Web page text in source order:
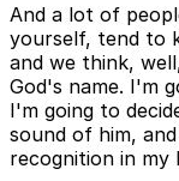
And a lot of
yourself, tend to
and we think,
God's name. I'm
I'm going to
sound of him,
recognition in my